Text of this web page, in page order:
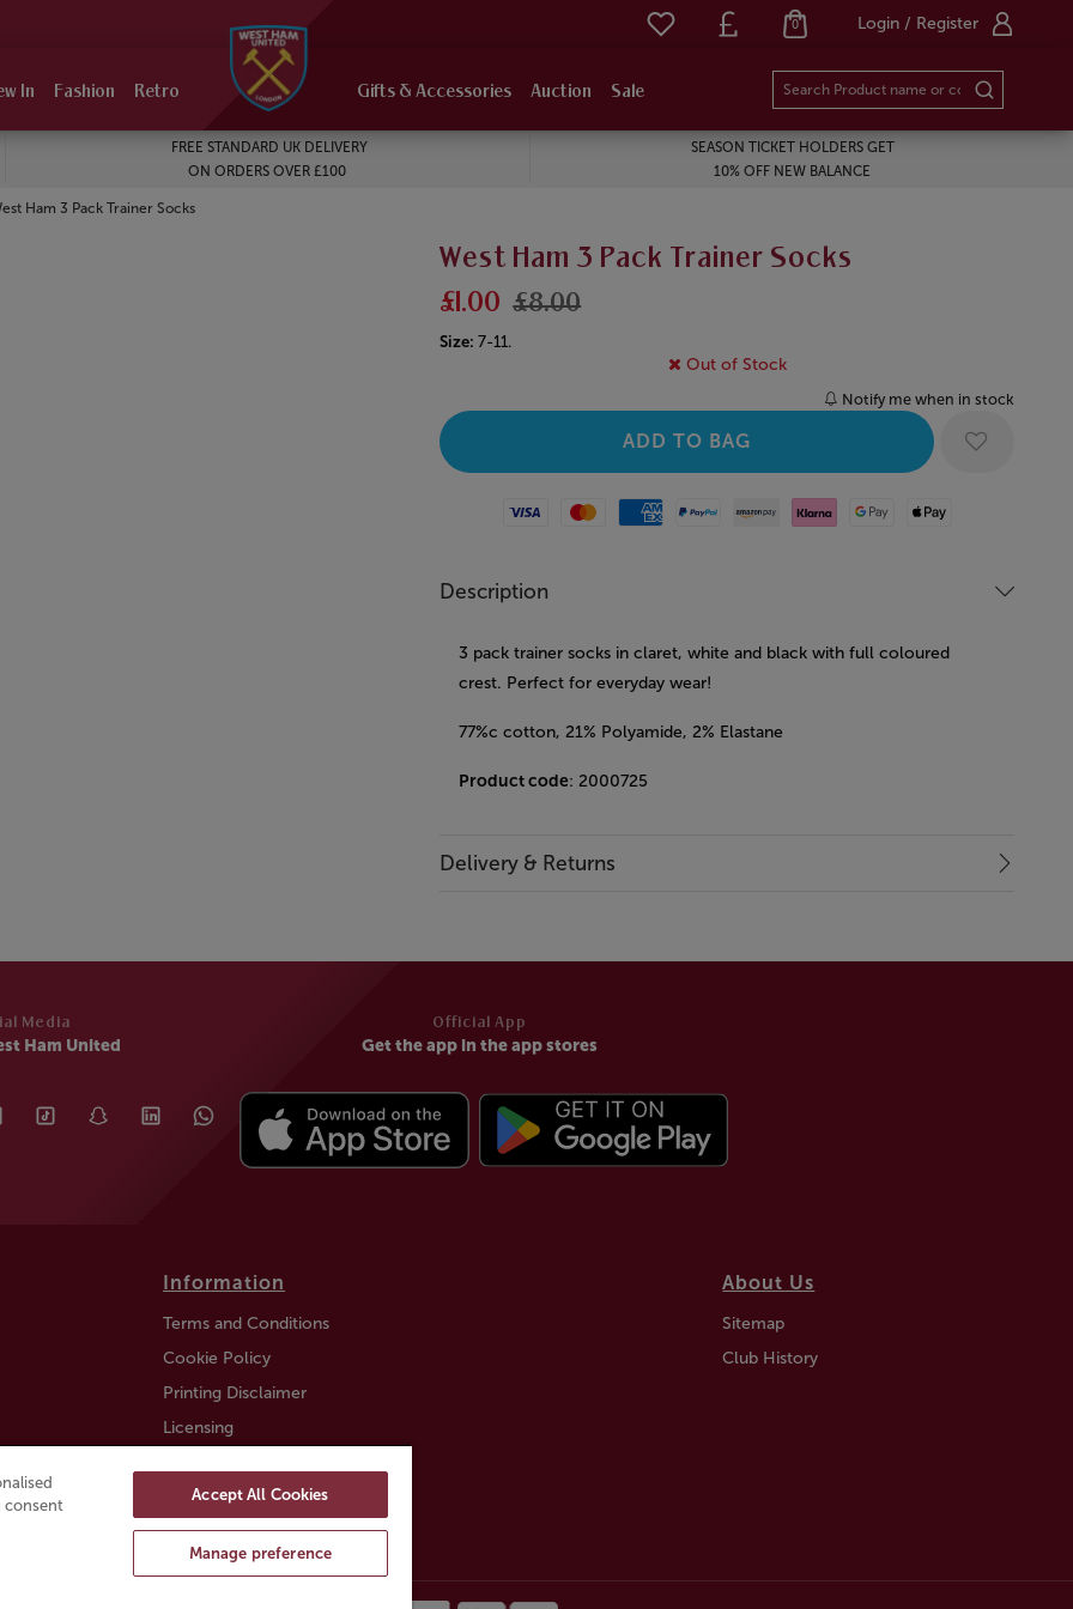
Login / Register
0
In Fashion Retro Gifts & Accessories Auction Sale
FREE STANDARD UK DELIVERY
ON ORDERS OVER £100
SEASON TICKET HOLDERS GET
10% OFF NEW BALANCE
Ham 3 Pack Trainer Socks
West Ham 3 Pack Trainer Socks
£1.00 £8.00
Size: 7-11.
Out of Stock
Notify me when in stock
Visa MastercardAmerican Express
Paypal Amazon Pay
Klarna Google PayApple Pay
Description
3 pack trainer socks in claret, white and black with full coloured
crest. Perfect for everyday wear!
77%c cotton, 21% Polyamide, 2% Elastane
Product code: 2000725
Delivery & Returns
Media
Ham United
Official App
Get the app in the app stores
Information
Terms and Conditions
Cookie Policy
Printing Disclaimer
Licensing
Trustly payment FAQ
About Us
Sitemap
Club History
consent
Accept All Cookies
Manage preference